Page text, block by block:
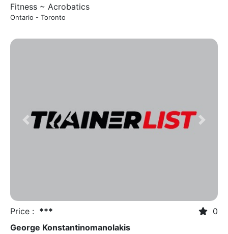
Fitness ~ Acrobatics
Ontario - Toronto
Previous Next
Price : ***
0
George Konstantinomanolakis